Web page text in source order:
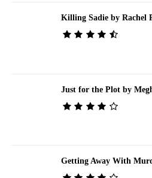
Killing Sadie by Rachel
Just for the Plot by
Getting Away With